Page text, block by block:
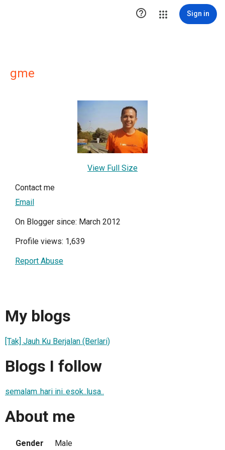
 Sign in
gme
View Full Size
Contact me
Email
On Blogger since: March 2012
Profile views: 1,639
Report Abuse
My blogs
[Tak] Jauh Ku Berjalan (Berlari)
Blogs I follow
semalam..hari ini..esok..lusa..
About me
Gender
Male